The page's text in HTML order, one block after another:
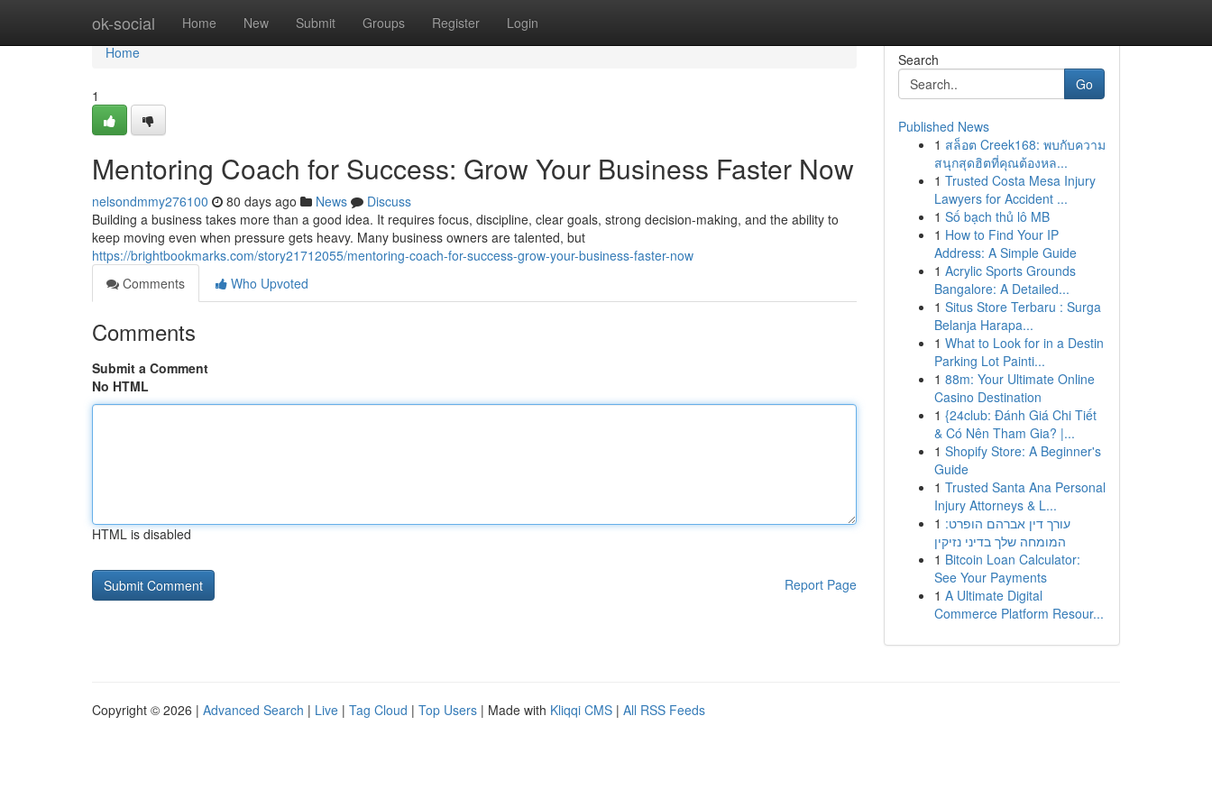
ok-social Home New Submit Groups Register Login
Home
Home
1
Mentoring Coach for Success: Grow Your Business Faster Now
nelsondmmy276100 80 days ago News
Discuss
Building a business takes more than a good idea. It requires focus, discipline, clear goals, strong decision-making, and the ability to
keep moving even when pressure gets heavy. Many business owners are talented, but
https://brightbookmarks.com/story21712055/mentoring-coach-for-success-grow-your-business-faster-now
Comments
Who Upvoted
Comments
Submit a Comment
No HTML
HTML is disabled
Report Page
Search
Go
Published News
1 สล็อต Creek168: พบกับความ
สนุกสุดฮิตที่คุณต้องหล...
1 Trusted Costa Mesa Injury
Lawyers for Accident ...
1 Số bạch thủ lô MB
1 How to Find Your IP
Address: A Simple Guide
1 Acrylic Sports Grounds
Bangalore: A Detailed...
1 Situs Store Terbaru : Surga
Belanja Harapa...
1 What to Look for in a Destin
Parking Lot Painti...
1 88m: Your Ultimate Online
Casino Destination
1 {24club: Đánh Giá Chi Tiết
& Có Nên Tham Gia? |...
1 Shopify Store: A Beginner's
Guide
1 Trusted Santa Ana Personal
Injury Attorneys & L...
1 עורך דין אברהם הופרט:
המומחה שלך בדיני נזיקין
1 Bitcoin Loan Calculator:
See Your Payments
1 A Ultimate Digital
Commerce Platform Resour...
Copyright © 2026 | Advanced Search | Live | Tag Cloud | Top Users | Made with Kliqqi CMS | All RSS Feeds